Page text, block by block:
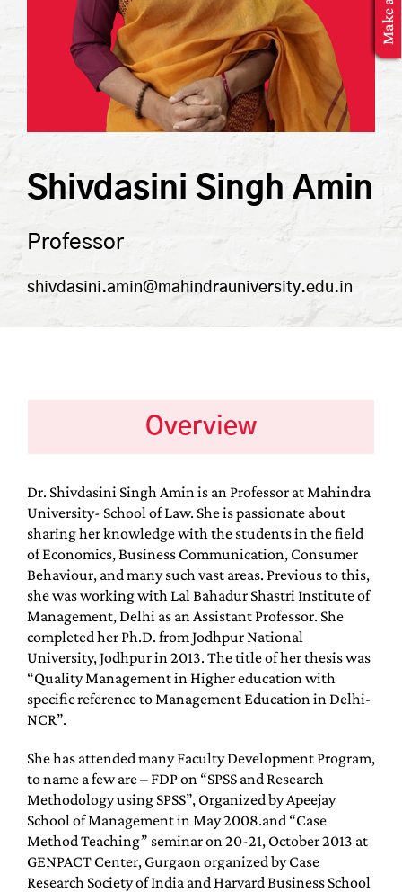
MBA Application
Shivdasini Singh Amin
Professor
shivdasini.amin@mahindrauniversity.edu.in
Overview
Dr. Shivdasini Singh Amin is an Professor at Mahindra
University- School of Law. She is passionate about
sharing her knowledge with the students in the field
of Economics, Business Communication, Consumer
Behaviour, and many such vast areas. Previous to this,
she was working with Lal Bahadur Shastri Institute of
Management, Delhi as an Assistant Professor. She
completed her Ph.D. from Jodhpur National
University, Jodhpur in 2013. The title of her thesis was
“Quality Management in Higher education with
specific reference to Management Education in Delhi-
NCR”.
She has attended many Faculty Development Program,
to name a few are – FDP on “SPSS and Research
Methodology using SPSS”, Organized by Apeejay
School of Management in May 2008.and “Case
Method Teaching” seminar on 20-21, October 2013 at
GENPACT Center, Gurgaon organized by Case
Research Society of India and Harvard Business School